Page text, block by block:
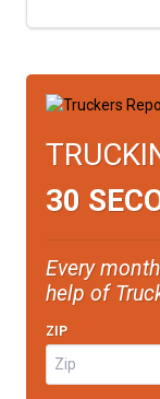
30
Every
help of
ZIP